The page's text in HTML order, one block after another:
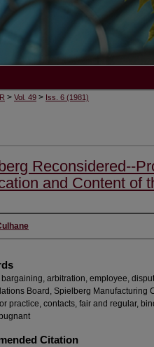
> Vol. 49 > Iss. 6 (1981)
Reconsidered--
and Content of
arbitration, employee,
Board, Spielberg Manufacturing
practice, contacts, fair and regular,
Citation